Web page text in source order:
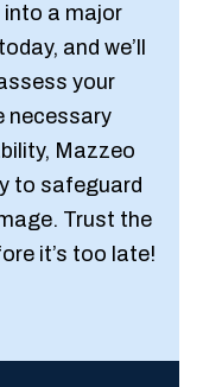
into a major
and we’ll
your
necessary
Mazzeo
to safeguard
Trust the
it’s too late!